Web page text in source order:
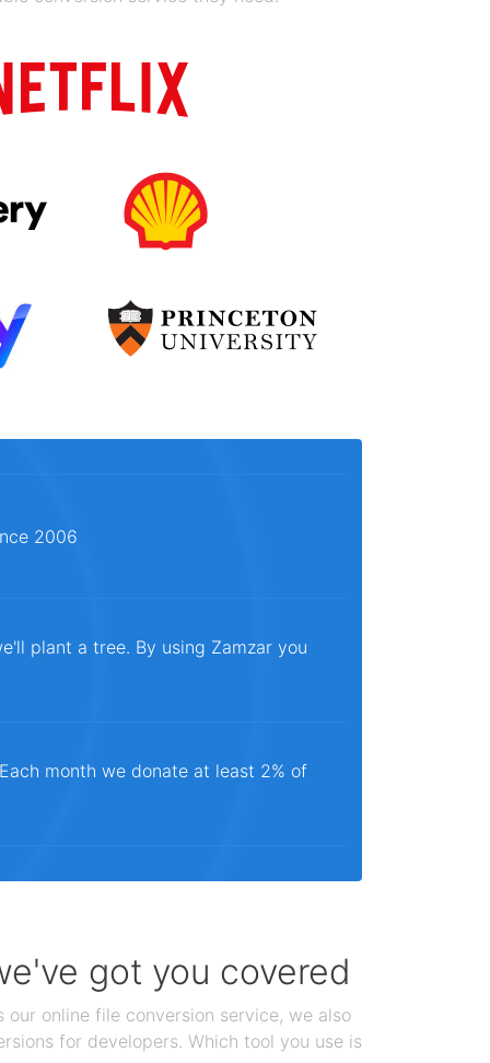
2006
plant a tree. By using Zamzar you
month we donate at least 2% of
got you covered
online file conversion service, we also
for developers. Which tool you use is